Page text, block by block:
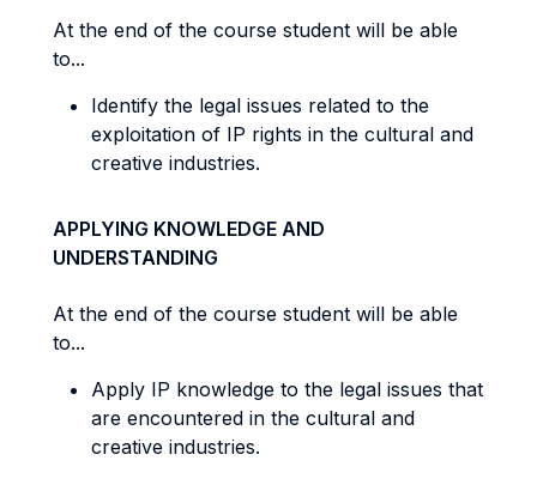
At the end of the course student will be able
to...
Identify the legal issues related to the
exploitation of IP rights in the cultural and
creative industries.
APPLYING KNOWLEDGE AND
UNDERSTANDING
At the end of the course student will be able
to...
Apply IP knowledge to the legal issues that
are encountered in the cultural and
creative industries.